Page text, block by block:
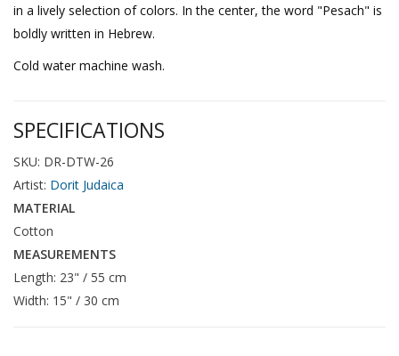
in a lively selection of colors. In the center, the word "Pesach" is
boldly written in Hebrew.
Cold water machine wash.
SPECIFICATIONS
SKU: DR-DTW-26
Artist: Dorit Judaica
MATERIAL
Cotton
MEASUREMENTS
Length: 23" / 55 cm
Width: 15" / 30 cm